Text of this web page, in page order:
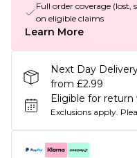
Full order coverage
on eligible claims
Learn More
Next Day
from £2.99
Eligible for return
Exclusions apply.